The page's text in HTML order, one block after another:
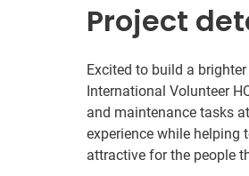
Project
Excited to build a
International Volunteer
and maintenance tasks
experience while helping
attractive for the people